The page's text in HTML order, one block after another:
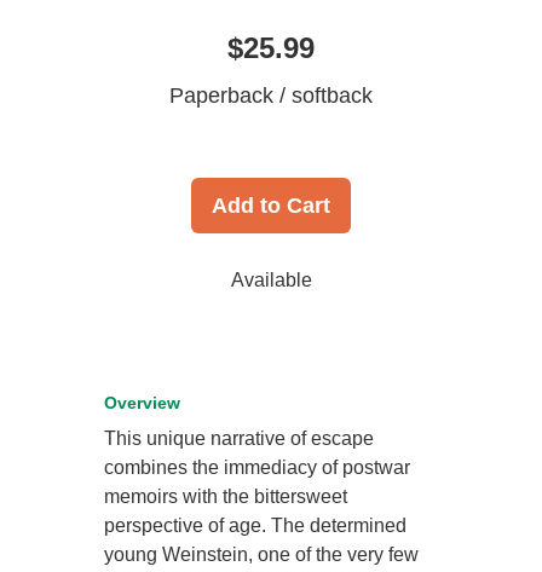
$25.99
Paperback / softback
Add to Cart
Available
Overview
This unique narrative of escape
combines the immediacy of postwar
memoirs with the bittersweet
perspective of age. The determined
young Weinstein, one of the very few